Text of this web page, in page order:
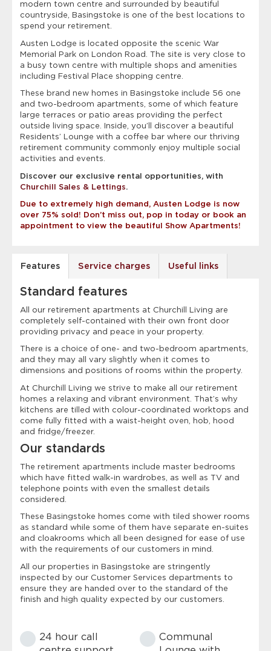
modern town centre and surrounded by beautiful
countryside, Basingstoke is one of the best locations to
spend your retirement.
Austen Lodge is located opposite the scenic War
Memorial Park on London Road. The site is very close to
a busy town centre with multiple shops and amenities
including Festival Place shopping centre.
These brand new homes in Basingstoke include 56 one
and two-bedroom apartments, some of which feature
large terraces or patio areas providing the perfect
outside living space. Inside, you’ll discover a beautiful
Residents’ Lounge with a coffee bar where our thriving
retirement community commonly enjoy multiple social
activities and events.
Discover our exclusive rental opportunities, with
Churchill Sales & Lettings.
Due to extremely high demand, Austen Lodge is now
over 75% sold! Don’t miss out, pop in today or book an
appointment to view the beautiful Show Apartments!
Features Service charges Useful links
Standard features
All our retirement apartments at Churchill Living are
completely self-contained with their own front door
providing privacy and peace in your property.
There is a choice of one- and two-bedroom apartments,
and they may all vary slightly when it comes to
dimensions and positions of rooms within the property.
At Churchill Living we strive to make all our retirement
homes a relaxing and vibrant environment. That’s why
kitchens are tilled with colour-coordinated worktops and
come fully fitted with a waist-height oven, hob, hood
and fridge/freezer.
Our standards
The retirement apartments include master bedrooms
which have fitted walk-in wardrobes, as well as TV and
telephone points with even the smallest details
considered.
These Basingstoke homes come with tiled shower rooms
as standard while some of them have separate en-suites
and cloakrooms which all been designed for ease of use
with the requirements of our customers in mind.
All our properties in Basingstoke are stringently
inspected by our Customer Services departments to
ensure they are handed over to the standard of the
finish and high quality expected by our customers.
24 hour call
Communal